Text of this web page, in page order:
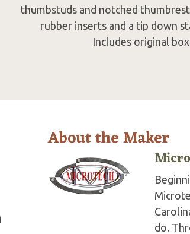
thumbstuds and notched
rubber inserts and a tip down
Includes original
About the Maker
do.